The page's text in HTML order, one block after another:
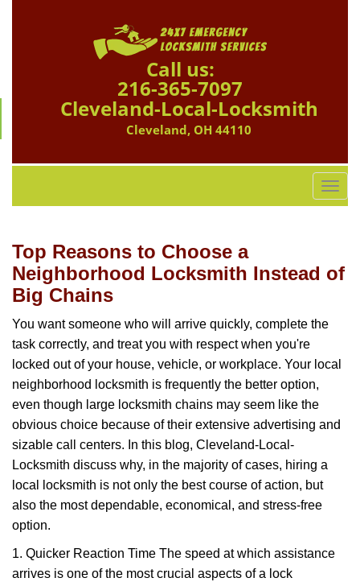
Call us:
216-365-7097
Cleveland-Local-Locksmith
Cleveland, OH 44110
T
o
e
g
i
Top Reasons to Choose a
Neighborhood Locksmith Instead of
Big Chains
You want someone who will arrive quickly, complete the
task correctly, and treat you with respect when you're
locked out of your house, vehicle, or workplace. Your local
neighborhood locksmith is frequently the better option,
even though large locksmith chains may seem like the
obvious choice because of their extensive advertising and
sizable call centers. In this blog, Cleveland-Local-
Locksmith discuss why, in the majority of cases, hiring a
local locksmith is not only the best course of action, but
also the most dependable, economical, and stress-free
option.
1. Quicker Reaction Time The speed at which assistance
arrives is one of the most crucial aspects of a lock